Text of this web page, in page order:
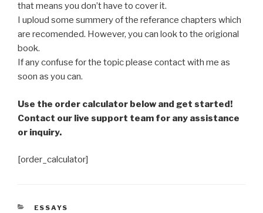
that means you don’t have to cover it.
I uploud some summery of the referance chapters which
are recomended. However, you can look to the origional
book.
If any confuse for the topic please contact with me as
soon as you can.
Use the order calculator below and get started!
Contact our live support team for any assistance
or inquiry.
[order_calculator]
CATEGORIES
ESSAYS